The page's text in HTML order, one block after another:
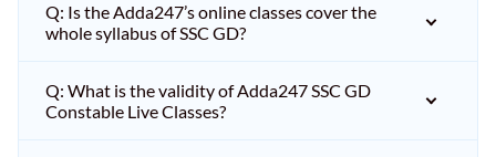
Q: Is the Adda247’s online classes cover the
whole syllabus of SSC GD?
Q: What is the validity of Adda247 SSC GD
Constable Live Classes?